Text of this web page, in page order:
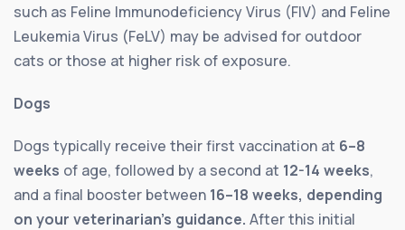
such as Feline Immunodeficiency Virus (FIV) and Feline
Leukemia Virus (FeLV) may be advised for outdoor
cats or those at higher risk of exposure.
Dogs
Dogs typically receive their first vaccination at 6–8
weeks of age, followed by a second at 12-14 weeks,
and a final booster between 16–18 weeks, depending
on your veterinarian’s guidance. After this initial